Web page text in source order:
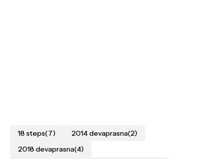
18 steps(7) 2014 devaprasna(2)
2018 devaprasna(4)